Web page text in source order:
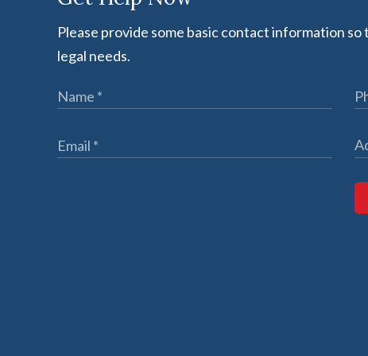
Please provide some basic contact information
legal needs.